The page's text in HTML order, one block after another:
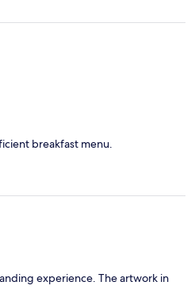
breakfast menu.
experience. The artwork in